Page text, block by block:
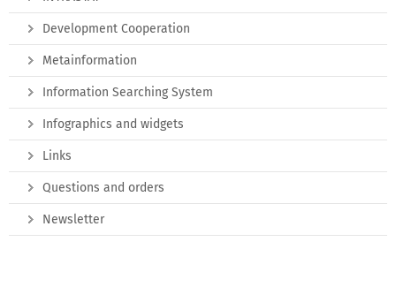
Development Cooperation
Metainformation
Information Searching System
Infographics and widgets
Links
Questions and orders
Newsletter